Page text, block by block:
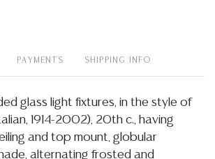
PAYMENTS SHIPPING INFO
glass light fixtures, in the style of
1914-2002), 20th c., having
and top mount, globular
alternating frosted and